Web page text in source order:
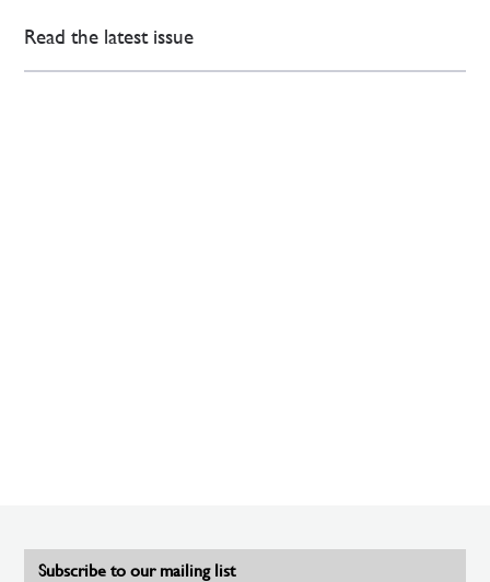
Read the latest issue
Subscribe to our mailing list